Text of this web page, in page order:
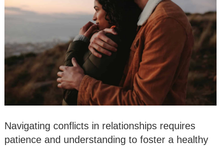
Navigating conflicts in relationships requires
patience and understanding to foster a healthy